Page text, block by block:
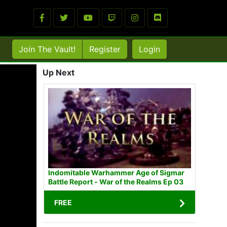
Join The Vault! Register Login
Up Next
Indomitable Warhammer Age of Sigmar
Battle Report - War of the Realms Ep 03
FREE